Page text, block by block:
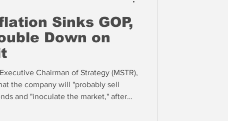
Sinks GOP,
Down on
Chairman of Strategy (MSTR),
the company will "probably sell
and "inoculate the market," after